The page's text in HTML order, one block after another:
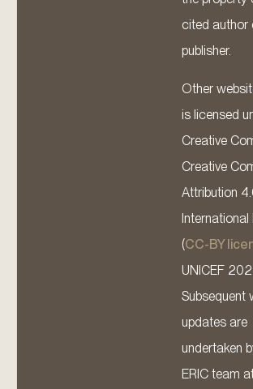
cited author
publisher.
Other
is licensed
Creative
Creative
Attribution
International
(CC-BY
UNICEF
Subsequent
updates are
undertaken
ERIC team